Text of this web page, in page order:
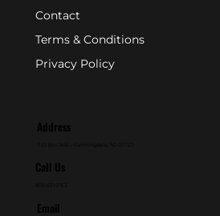
Contact
Terms & Conditions
Privacy Policy
Address
Call Us
Email